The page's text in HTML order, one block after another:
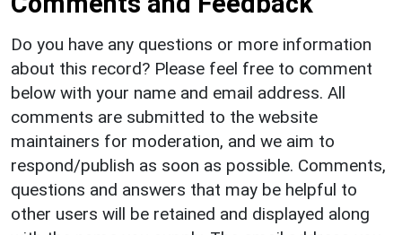
Do you have any questions or more information
about this record? Please feel free to comment
below with your name and email address. All
comments are submitted to the website
maintainers for moderation, and we aim to
respond/publish as soon as possible. Comments,
questions and answers that may be helpful to
other users will be retained and displayed along